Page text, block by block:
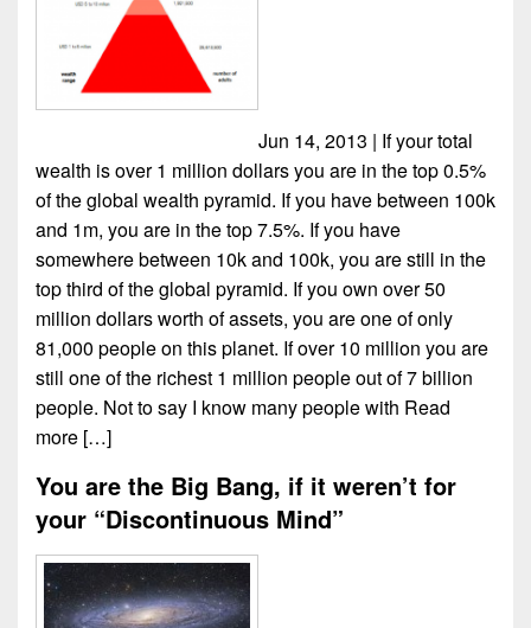
Jun 14, 2013 | If your total
wealth is over 1 million dollars you are in the top 0.5%
of the global wealth pyramid. If you have between 100k
and 1m, you are in the top 7.5%. If you have
somewhere between 10k and 100k, you are still in the
top third of the global pyramid. If you own over 50
million dollars worth of assets, you are one of only
81,000 people on this planet. If over 10 million you are
still one of the richest 1 million people out of 7 billion
people. Not to say I know many people with Read
more […]
You are the Big Bang, if it weren’t for
your “Discontinuous Mind”